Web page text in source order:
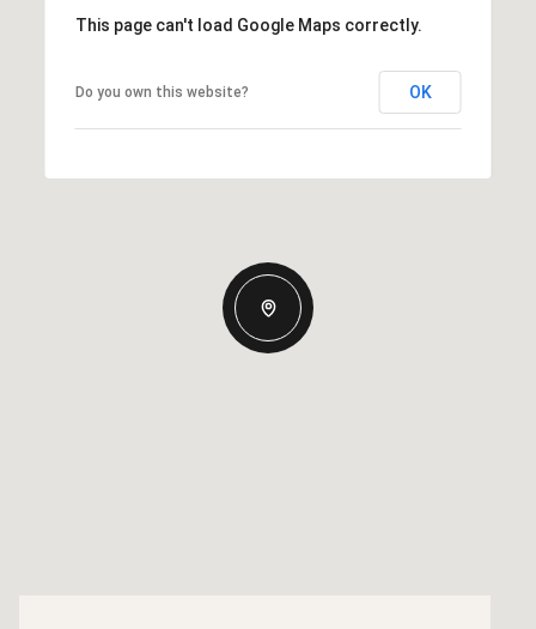
This page can't load Google Maps correctly.
Do you own this website? OK